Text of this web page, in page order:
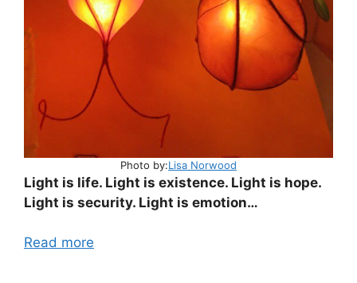
Photo by:Lisa Norwood
Light is life. Light is existence. Light is hope.
Light is security. Light is emotion…
Read more